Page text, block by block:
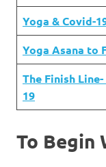
Yoga & Covid-
Yoga Asana to
The Finish
19
To